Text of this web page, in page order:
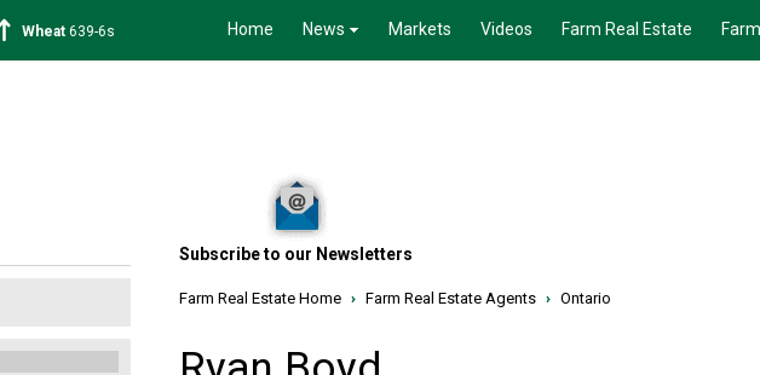
Soybean1176-2s Home News Markets Videos Farm Real Estate
Subscribe to our Newsletters
Farm Real Estate Home › Farm Real Estate Agents › Ontario